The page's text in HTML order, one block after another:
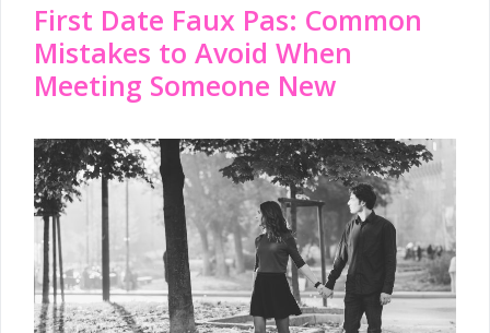
First Date Faux Pas: Common
Mistakes to Avoid When
Meeting Someone New